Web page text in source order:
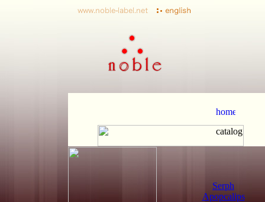
Serph
Apopcalips